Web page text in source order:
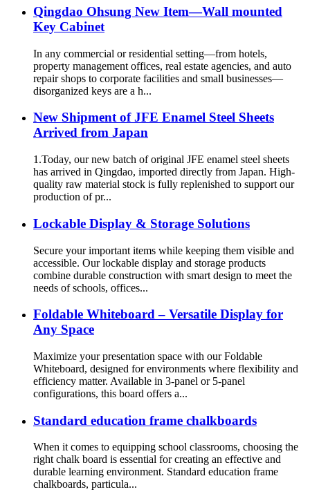
Qingdao Ohsung New Item—Wall mounted
Key Cabinet
In any commercial or residential setting—from hotels,
property management offices, real estate agencies, and auto
repair shops to corporate facilities and small businesses—
disorganized keys are a h...
New Shipment of JFE Enamel Steel Sheets
Arrived from Japan
1.Today, our new batch of original JFE enamel steel sheets
has arrived in Qingdao, imported directly from Japan. High-
quality raw material stock is fully replenished to support our
production of pr...
Lockable Display & Storage Solutions
Secure your important items while keeping them visible and
accessible. Our lockable display and storage products
combine durable construction with smart design to meet the
needs of schools, offices...
Foldable Whiteboard – Versatile Display for
Any Space
Maximize your presentation space with our Foldable
Whiteboard, designed for environments where flexibility and
efficiency matter. Available in 3-panel or 5-panel
configurations, this board offers a...
Standard education frame chalkboards
When it comes to equipping school classrooms, choosing the
right chalk board is essential for creating an effective and
durable learning environment. Standard education frame
chalkboards, particula...